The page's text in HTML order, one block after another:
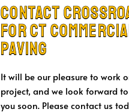
Contact
for CT
Paving
It will be our pleasure to work
project, and we look forward
you soon. Please contact us